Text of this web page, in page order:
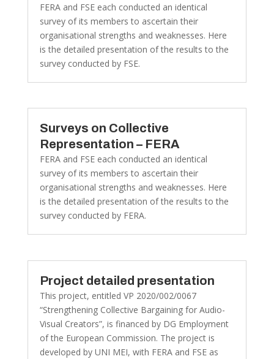
FERA and FSE each conducted an identical
survey of its members to ascertain their
organisational strengths and weaknesses. Here
is the detailed presentation of the results to the
survey conducted by FSE.
Surveys on Collective
Representation – FERA
FERA and FSE each conducted an identical
survey of its members to ascertain their
organisational strengths and weaknesses. Here
is the detailed presentation of the results to the
survey conducted by FERA.
Project detailed presentation
This project, entitled VP 2020/002/0067
“Strengthening Collective Bargaining for Audio-
Visual Creators”, is financed by DG Employment
of the European Commission. The project is
developed by UNI MEI, with FERA and FSE as